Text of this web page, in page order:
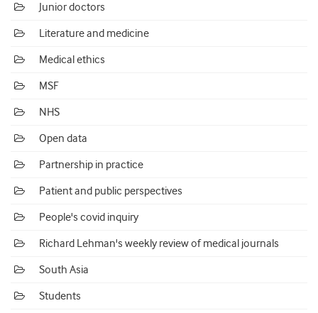
Junior doctors
Literature and medicine
Medical ethics
MSF
NHS
Open data
Partnership in practice
Patient and public perspectives
People's covid inquiry
Richard Lehman's weekly review of medical journals
South Asia
Students